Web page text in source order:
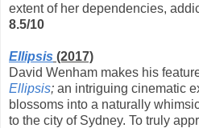
extent of her dependencies,
8.5/10
Ellipsis (2017)
David Wenham makes his
Ellipsis; an intriguing cinematic
blossoms into a naturally
to the city of Sydney. To truly